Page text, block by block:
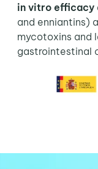
in vitro efficacy
and enniantins)
mycotoxins and
gastrointestinal